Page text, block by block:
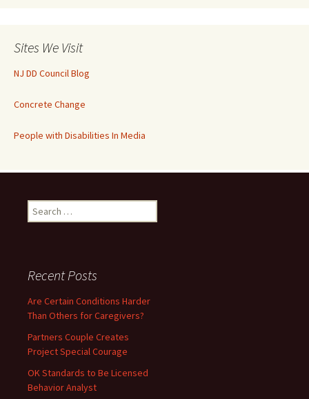
Sites We Visit
NJ DD Council Blog
Concrete Change
People with Disabilities In Media
Search
for:
Recent Posts
Are Certain Conditions Harder
Than Others for Caregivers?
Partners Couple Creates
Project Special Courage
OK Standards to Be Licensed
Behavior Analyst